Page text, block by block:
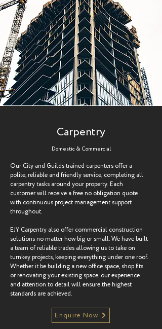
Carpentry
Domestic & Commercial
Our City and Guilds trained carpenters offer a
polite, reliable and friendly service, completing all
carpentry tasks around your property. Each
customer will receive a free no obligation quote
with continuous project management support
throughout.
EJY Carpentry also offer commercial construction
solutions no matter how big or small. We have built
a team of reliable trades allowing us to take on
turnkey projects, keeping everything under one roof.
Whether it be building a new office space, shop fits
or renovating your existing space, our experience
and attention to detail will ensure the highest
standards are achieved.
Enquire Now